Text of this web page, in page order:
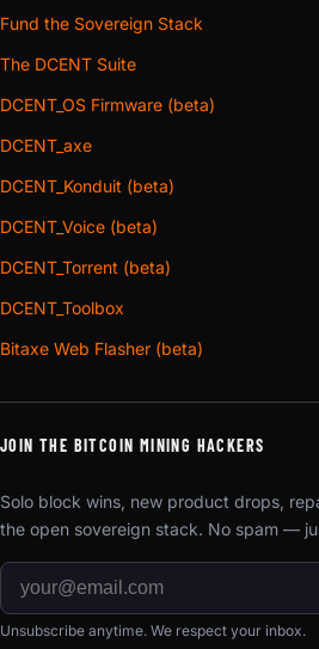
Fund the Sovereign Stack
The DCENT Suite
DCENT_OS Firmware (beta)
DCENT_axe
DCENT_Konduit (beta)
DCENT_Voice (beta)
DCENT_Torrent (beta)
DCENT_Toolbox
Bitaxe Web Flasher (beta)
JOIN THE BITCOIN MINING HACKERS
Solo block wins, new product drops,
the open sovereign stack. No spam —
Unsubscribe anytime. We respect your inbox.